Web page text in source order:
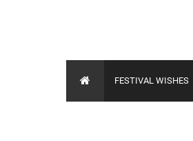
FESTIVAL WISHES